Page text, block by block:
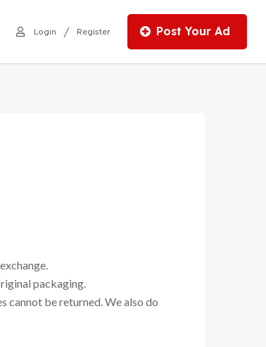
Login / Register Post Your Ad
packaging.
cannot be returned. We also do